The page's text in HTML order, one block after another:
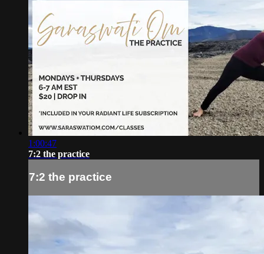
1:00:47
7:2 the practice
7:2 the practice